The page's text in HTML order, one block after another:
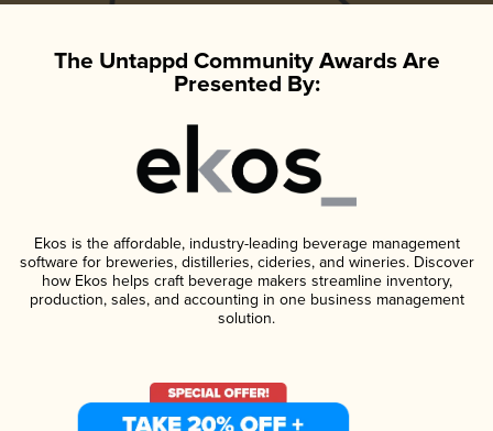
The Untappd Community Awards Are
Presented By:
Ekos is the affordable, industry-leading beverage management
software for breweries, distilleries, cideries, and wineries. Discover
how Ekos helps craft beverage makers streamline inventory,
production, sales, and accounting in one business management
solution.